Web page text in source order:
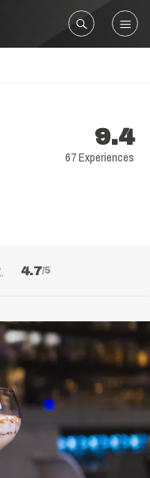
9.4
67 Experiences
4.7/5